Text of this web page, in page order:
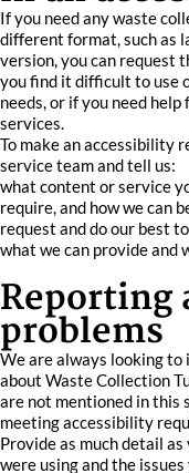
If you need any waste
different format, such as
version, you can request
you find it difficult to use
needs, or if you need
services.
To make an accessibility
service team and tell us:
what content or service
require, and how we can
request and do our best
what we can provide and
Reporting
problems
We are always looking
about Waste Collection
are not mentioned in this
meeting accessibility
Provide as much detail
were using and the